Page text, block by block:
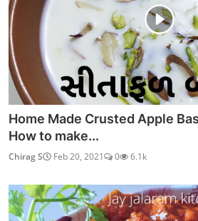
Home Made Crusted Apple
How to make...
Chirag S Feb 20, 2021 0 6.1k